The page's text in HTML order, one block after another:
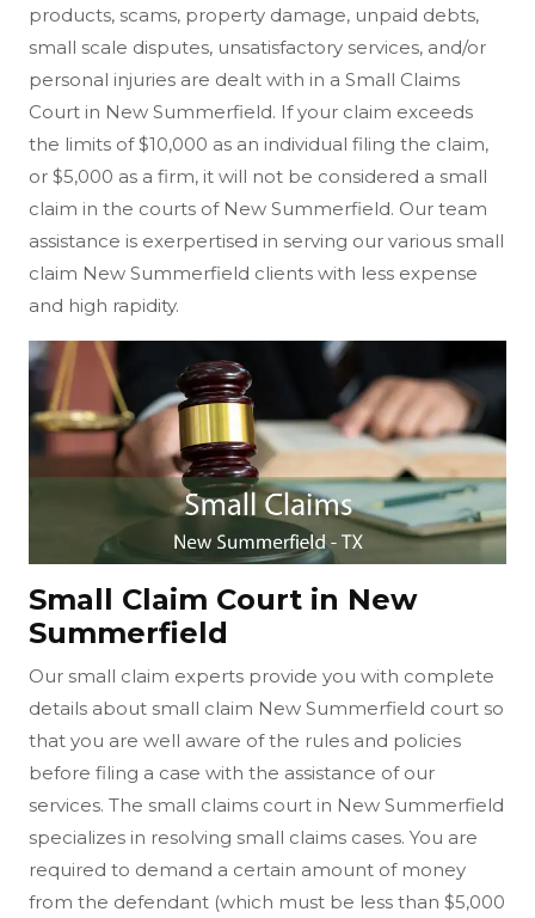
products, scams, property damage, unpaid debts,
small scale disputes, unsatisfactory services, and/or
personal injuries are dealt with in a Small Claims
Court in New Summerfield. If your claim exceeds
the limits of $10,000 as an individual filing the claim,
or $5,000 as a firm, it will not be considered a small
claim in the courts of New Summerfield. Our team
assistance is exerpertised in serving our various small
claim New Summerfield clients with less expense
and high rapidity.
Small Claim Court in New
Summerfield
Our small claim experts provide you with complete
details about small claim New Summerfield court so
that you are well aware of the rules and policies
before filing a case with the assistance of our
services. The small claims court in New Summerfield
specializes in resolving small claims cases. You are
required to demand a certain amount of money
from the defendant (which must be less than $5,000